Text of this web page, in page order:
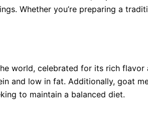
Whether you’re preparing a
world, celebrated for its rich
and low in fat. Additionally, goat
to maintain a balanced diet.